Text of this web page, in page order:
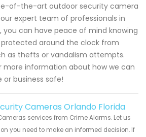
of-the-art outdoor security camera
expert team of professionals in
you can have peace of mind knowing
around the clock from
as thefts or vandalism attempts.
information about how we can
business safe!
Cameras Orlando Florida
services from Crime Alarms. Let us
you need to make an informed decision. If